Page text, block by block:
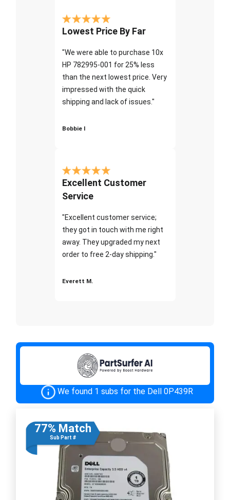
Lowest Price By Far
"We were able to purchase 10x
HP 782995-001 for 25% less
than the next lowest price. Very
impressed with the quick
shipping and lack of issues."
Bobbie I
Excellent Customer
Service
"Excellent customer service;
they got in touch with me right
away. They upgraded my next
order to free 2-day shipping."
Everett M.
We found 1 subs for the Dell 0P439R
77% Match
Sub Part #